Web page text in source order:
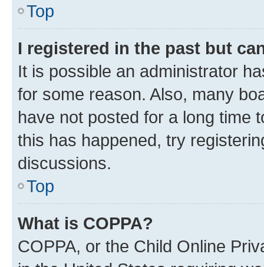
Top
I registered in the past but
It is possible an administrator
for some reason. Also, many
have not posted for a long time
this has happened, try
discussions.
Top
What is COPPA?
COPPA, or the Child Online